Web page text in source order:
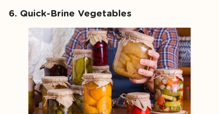
6. Quick-Brine Vegetables